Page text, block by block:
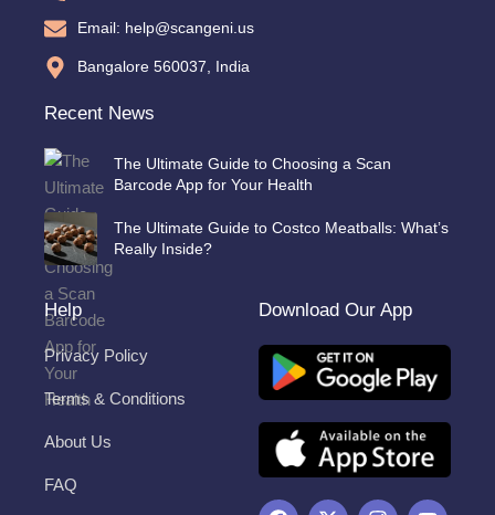
Email: help@scangeni.us
Bangalore 560037, India
Recent News
The Ultimate Guide to Choosing a Scan
Barcode App for Your Health
The Ultimate Guide to Costco Meatballs: What’s
Really Inside?
Help
Privacy Policy
Terms & Conditions
About Us
FAQ
Download Our App
F
X
I
Y